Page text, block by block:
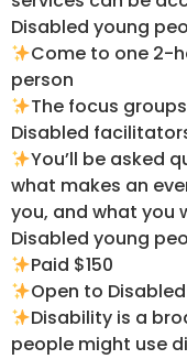
Disabled young
Come to one 2-
person
The focus
Disabled
You’ll be asked
what makes an
you, and what you
Disabled young
Paid $150
Open to
Disability is a
people might use